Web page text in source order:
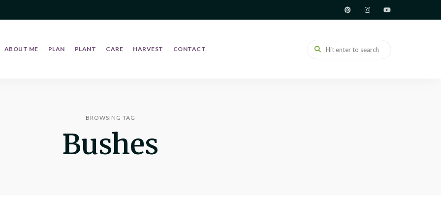
ABOUT ME PLAN PLANT CARE HARVEST CONTACT
BROWSING TAG
Bushes